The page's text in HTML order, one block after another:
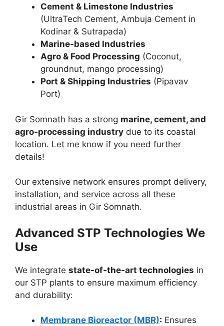
Cement & Limestone Industries
(UltraTech Cement, Ambuja Cement in
Kodinar & Sutrapada)
Marine-based Industries
Agro & Food Processing (Coconut,
groundnut, mango processing)
Port & Shipping Industries (Pipavav
Port)
Gir Somnath has a strong marine, cement, and
agro-processing industry due to its coastal
location. Let me know if you need further
details!
Our extensive network ensures prompt delivery,
installation, and service across all these
industrial areas in Gir Somnath.
Advanced STP Technologies We
Use
We integrate state-of-the-art technologies in
our STP plants to ensure maximum efficiency
and durability:
Membrane Bioreactor (MBR): Ensures